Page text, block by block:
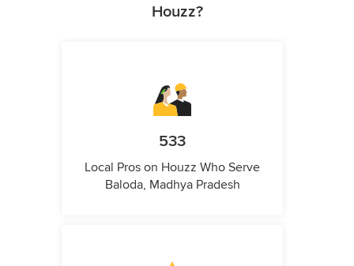
Houzz?
533
Local Pros on Houzz Who Serve
Baloda, Madhya Pradesh